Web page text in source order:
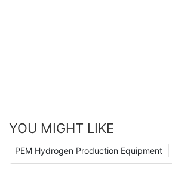
YOU MIGHT LIKE
PEM Hydrogen Production Equipment